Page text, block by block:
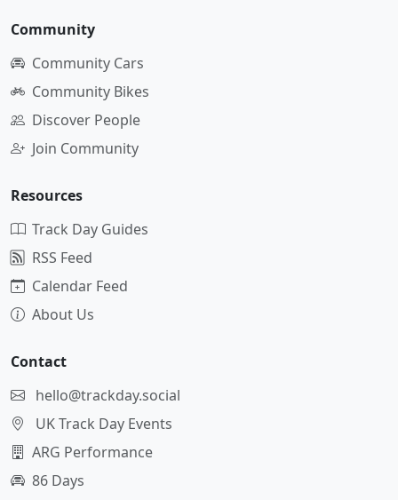
Community
Community Cars
Community Bikes
Discover People
Join Community
Resources
Track Day Guides
RSS Feed
Calendar Feed
About Us
Contact
hello@trackday.social
UK Track Day Events
ARG Performance
86 Days